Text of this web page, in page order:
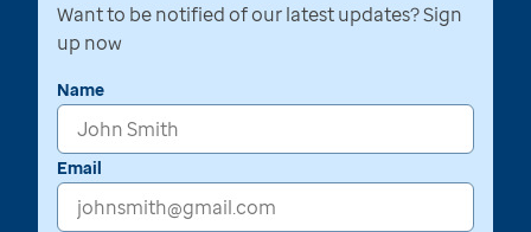
Want to be notified of our latest updates? Sign
up now
Name
Email